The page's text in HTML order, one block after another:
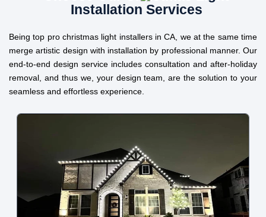
Installation Services
Being top pro christmas light installers in CA, we at the same time
merge artistic design with installation by professional manner. Our
end-to-end design service includes consultation and after-holiday
removal, and thus we, your design team, are the solution to your
seamless and effortless experience.